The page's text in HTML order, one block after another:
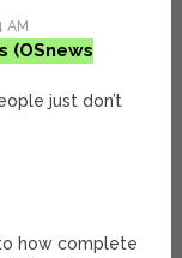
AM
just don’t
how complete